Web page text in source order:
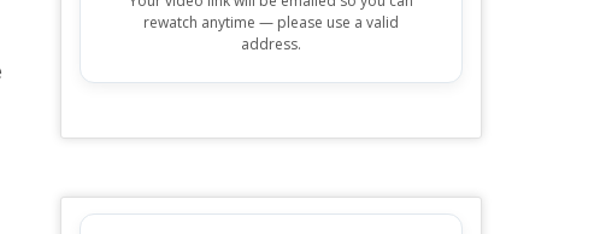
rewatch anytime — please use a valid
address.